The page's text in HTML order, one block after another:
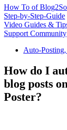
How To of
Step-by-Step-Guide
Video Guides &
Support Community
Auto-
How do I
blog posts
Poster?